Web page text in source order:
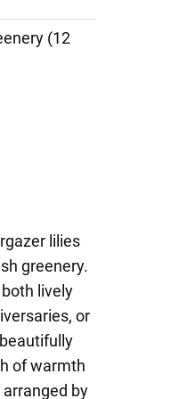
(12
lilies
greenery.
lively
or
of warmth
by